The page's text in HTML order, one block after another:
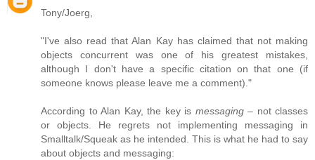
Tony/Joerg,
"I've also read that Alan Kay has claimed that not making
objects concurrent was one of his greatest mistakes,
although I don't have a specific citation on that one (if
someone knows please leave me a comment)."
According to Alan Kay, the key is messaging– not classes
or objects. He regrets not implementing messaging in
Smalltalk/Squeak as he intended. This is what he had to say
about objects and messaging: